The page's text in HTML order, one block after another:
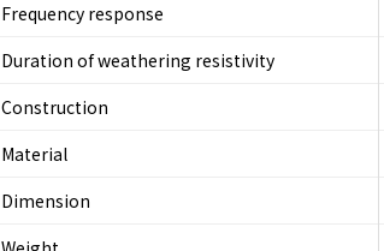
Frequency response
Duration of weathering resistivity
Construction
Material
Dimension